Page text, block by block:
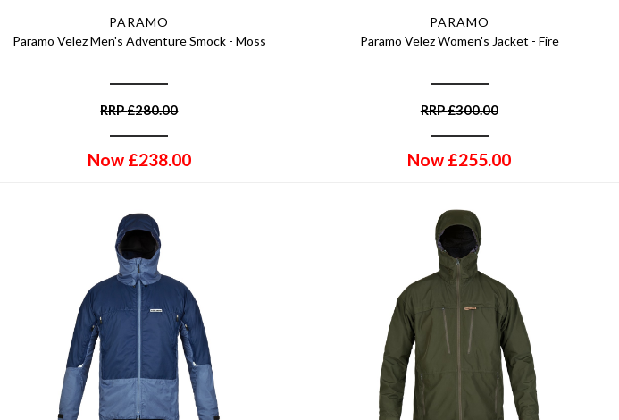
PARAMO
Paramo Velez Men's Adventure Smock - Moss
RRP£280.00
Now £238.00
PARAMO
Paramo Velez Women's Jacket - Fire
RRP£300.00
Now £255.00